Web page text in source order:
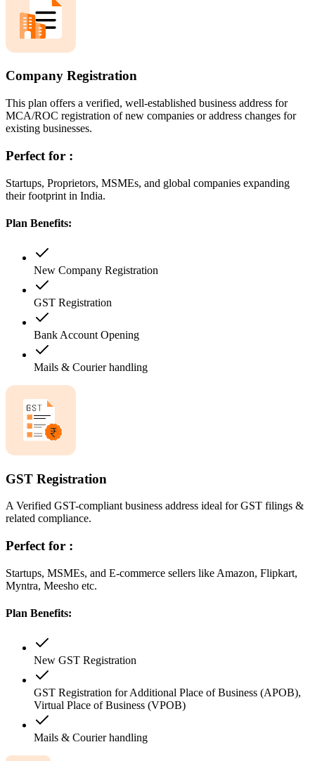
Company Registration
This plan offers a verified, well-established business address for
MCA/ROC registration of new companies or address changes for
existing businesses.
Perfect for :
Startups, Proprietors, MSMEs, and global companies expanding
their footprint in India.
Plan Benefits:
New Company Registration
GST Registration
Bank Account Opening
Mails & Courier handling
GST Registration
A Verified GST-compliant business address ideal for GST filings &
related compliance.
Perfect for :
Startups, MSMEs, and E-commerce sellers like Amazon, Flipkart,
Myntra, Meesho etc.
Plan Benefits:
New GST Registration
GST Registration for Additional Place of Business (APOB),
Virtual Place of Business (VPOB)
Mails & Courier handling